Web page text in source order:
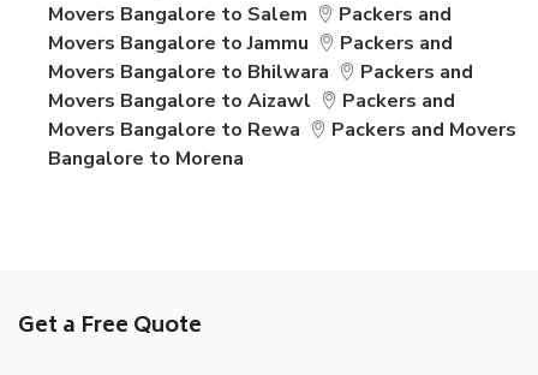
Movers Bangalore to Salem
Packers and
Movers Bangalore to Jammu
Packers and
Movers Bangalore to Bhilwara
Packers and
Movers Bangalore to Aizawl
Packers and
Movers Bangalore to Rewa
Packers and Movers
Bangalore to Morena
Get a Free Quote